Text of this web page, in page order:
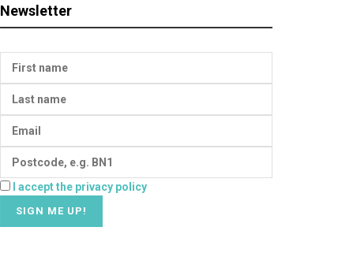
Newsletter
I accept the privacy policy